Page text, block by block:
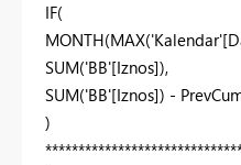
IF(
SUM('BB'[Iznos]),
SUM('BB'[Iznos]) -
)